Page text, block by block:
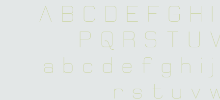
A B C D E F G H
P Q R S T U
a b c d e f g h i
r s t u v